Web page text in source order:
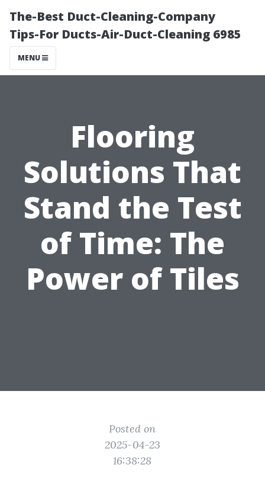
The-Best Duct-Cleaning-Company
Tips-For Ducts-Air-Duct-Cleaning 6985
MENU
Flooring
Solutions That
Stand the Test
of Time: The
Power of Tiles
Posted on
2025-04-23
16:38:28